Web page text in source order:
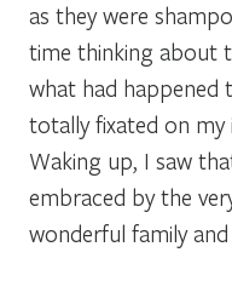
as they were
time thinking about
what had happened
totally fixated on my
Waking up, I saw
embraced by the
wonderful family